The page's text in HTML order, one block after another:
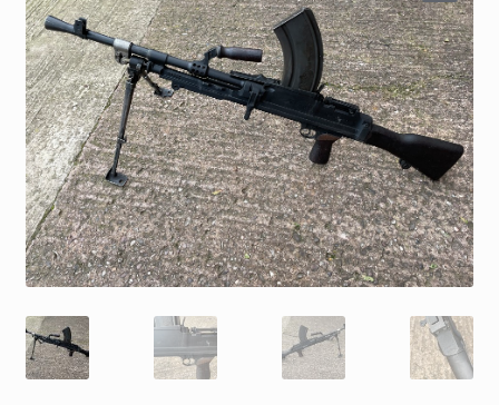
Contact